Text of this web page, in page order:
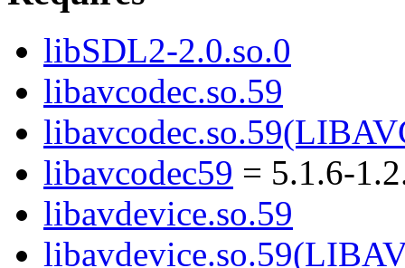
libSDL2-2.0.so.0
libavcodec.so.59
libavcodec59 = 5.1.6-
libavdevice.so.59